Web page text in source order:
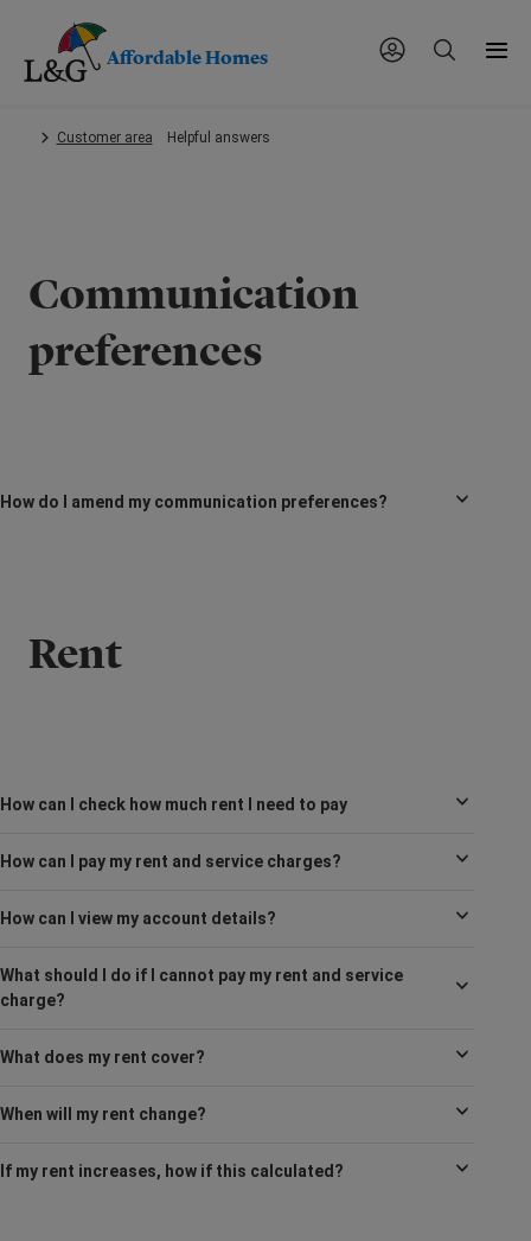
Affordable Homes
Customer area Helpful answers
Communication
preferences
How do I amend my communication preferences?
Rent
How can I check how much rent I need to pay
How can I pay my rent and service charges?
How can I view my account details?
What should I do if I cannot pay my rent and service
charge?
What does my rent cover?
When will my rent change?
If my rent increases, how if this calculated?